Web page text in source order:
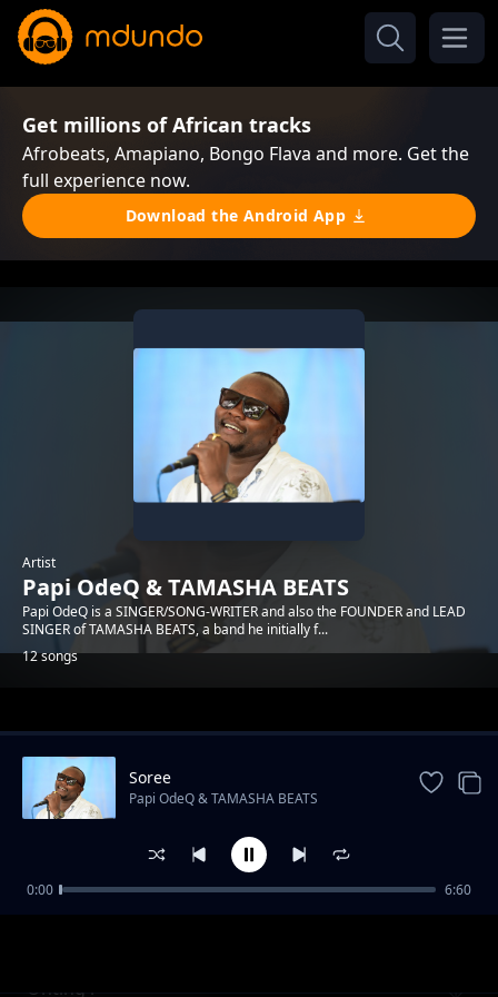
Get millions of African tracks
Afrobeats, Amapiano, Bongo Flava and more. Get the
full experience now.
Download the Android App
Artist
Papi OdeQ & TAMASHA BEATS
Papi OdeQ is a SINGER/SONG-WRITER and also the FOUNDER and LEAD
SINGER of TAMASHA BEATS, a band he initially f...
12 songs
Trending
Onting'i
Soree
Papi OdeQ & TAMASHA BEATS
0:00 6:60